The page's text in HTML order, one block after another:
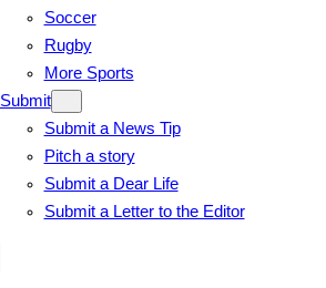
Soccer
Rugby
More Sports
Submit
Submit a News Tip
Pitch a story
Submit a Dear Life
Submit a Letter to the Editor